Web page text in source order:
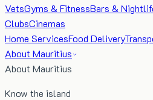
VetsGyms & FitnessBars &
ClubsCinemas
Home ServicesFood Delivery
About Mauritius
About Mauritius
Know the island